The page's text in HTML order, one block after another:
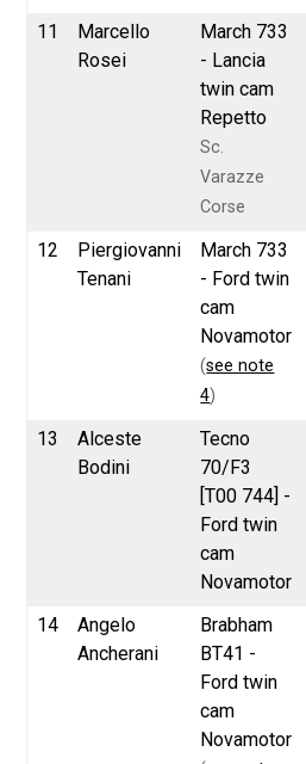
11
Marcello
Rosei
March 733
- Lancia
twin cam
Repetto
Sc.
Varazze
Corse
12
Piergiovanni
Tenani
March 733
- Ford twin
cam
Novamotor
(see note
4)
13
Alceste
Bodini
Tecno
70/F3
[T00 744] -
Ford twin
cam
Novamotor
14
Angelo
Ancherani
Brabham
BT41 -
Ford twin
cam
Novamotor